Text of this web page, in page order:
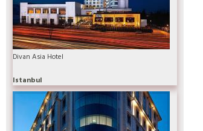
Divan Asia Hotel
Istanbul